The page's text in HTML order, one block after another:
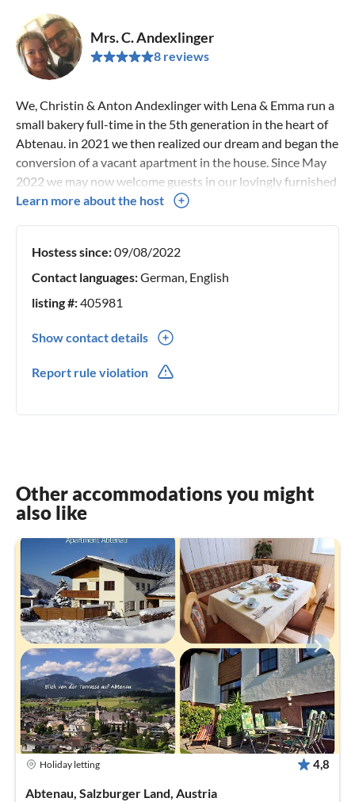
Mrs. C. Andexlinger
8 reviews
We, Christin & Anton Andexlinger with Lena & Emma run a
small bakery full-time in the 5th generation in the heart of
Abtenau. in 2021 we then realized our dream and began the
conversion of a vacant apartment in the house. Since May
2022 we may now welcome guests in our lovingly furnished
vacation apartment.
Learn more about the host
Hostess since:09/08/2022
Contact languages:German, English
listing #:405981
Show contact details
Report rule violation
Other accommodations you might
also like
Holiday letting 4,8
Abtenau, Salzburger Land, Austria